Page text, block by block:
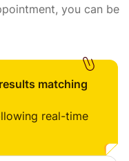
you can be
matching
real-time